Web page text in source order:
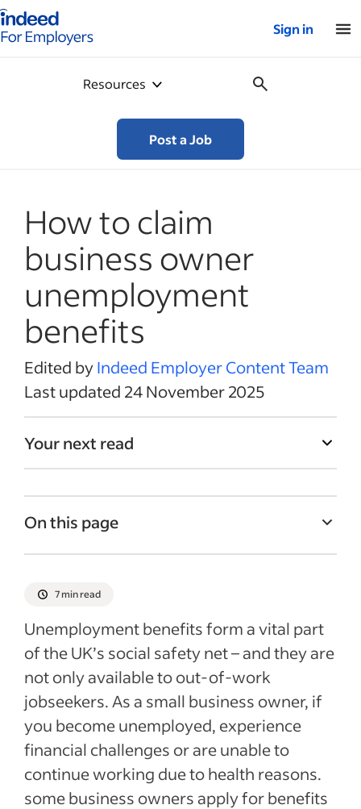
for employers – Home
Sign in
Resources
Post a Job
How to claim
business owner
unemployment
benefits
Edited byIndeed Employer Content Team
Last updated 24 November 2025
Your next read
On this page
owner to need unemployment benefits?
unemployment benefits could you claim?
What documentation might you need?
Other benefits business owners may be
eligible for
Recent Managing your business Articles
See more
7 min read
Unemployment benefits form a vital part
of the UK’s social safety net – and they are
not only available to out-of-work
jobseekers. As a small business owner, if
you become unemployed, experience
financial challenges or are unable to
continue working due to health reasons.
some business owners apply for benefits